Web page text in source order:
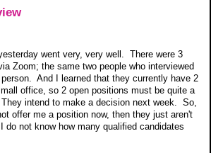
went very, very well. There were 3
Zoom; the same two people who interviewed
And I learned that they currently have 2
office, so 2 open positions must be quite a
intend to make a decision next week. So,
offer me a position now, then they just aren't
not know how many qualified candidates